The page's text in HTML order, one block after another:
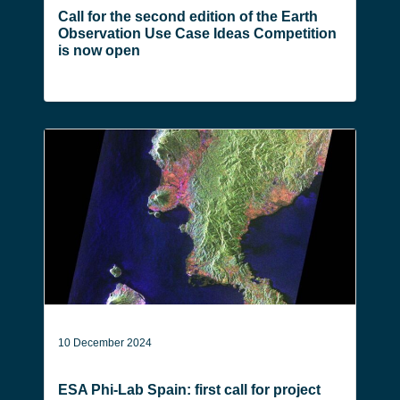
Call for the second edition of the Earth
Observation Use Case Ideas Competition
is now open
10 December 2024
ESA Phi-Lab Spain: first call for project